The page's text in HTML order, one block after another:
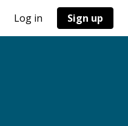
Log in Sign up